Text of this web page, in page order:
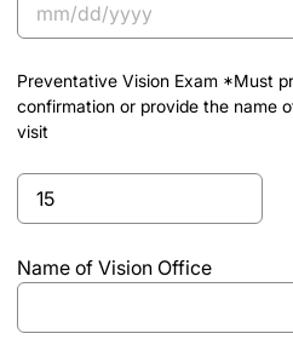
MM
DD
slash
YYYY
Preventative Vision Exam *Must
confirmation or provide the name
visit
Preventative
Vision
*Must
appointment
Name of Vision Office